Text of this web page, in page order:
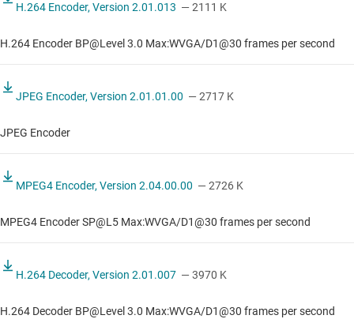
H.264 Encoder, Version 2.01.013 — 2111 K
H.264 Encoder BP@Level 3.0 Max:WVGA/D1@30 frames per second
JPEG Encoder, Version 2.01.01.00 — 2717 K
JPEG Encoder
MPEG4 Encoder, Version 2.04.00.00 — 2726 K
MPEG4 Encoder SP@L5 Max:WVGA/D1@30 frames per second
H.264 Decoder, Version 2.01.007 — 3970 K
H.264 Decoder BP@Level 3.0 Max:WVGA/D1@30 frames per second